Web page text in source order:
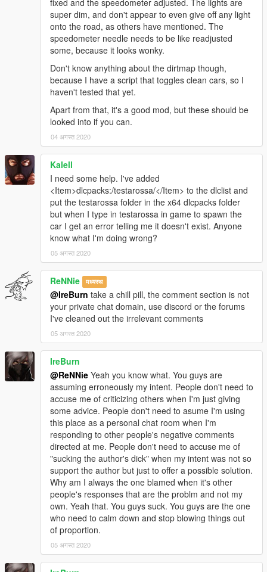
fixed and the speedometer adjusted. The lights are
super dim, and don't appear to even give off any light
onto the road, as others have mentioned. The
speedometer needle needs to be like readjusted
some, because it looks wonky.
Don't know anything about the dirtmap though,
because I have a script that toggles clean cars, so I
haven't tested that yet.
Apart from that, it's a good mod, but these should be
looked into if you can.
04 अगस्त 2020
Kalell
I need some help. I've added
<Item>dlcpacks:/testarossa/</Item> to the dlclist and
put the testarossa folder in the x64 dlcpacks folder
but when I type in testarossa in game to spawn the
car I get an error telling me it doesn't exist. Anyone
know what I'm doing wrong?
05 अगस्त 2020
ReNNie मध्यस्थ
@IreBurn take a chill pill, the comment section is not
your private chat domain, use discord or the forums
I've cleaned out the irrelevant comments
05 अगस्त 2020
IreBurn
@ReNNie Yeah you know what. You guys are
assuming erroneously my intent. People don't need to
accuse me of criticizing others when I'm just giving
some advice. People don't need to asume I'm using
this place as a personal chat room when I'm
responding to other people's negative comments
directed at me. People don't need to accuse me of
"sucking the author's dick" when my intent was not so
support the author but just to offer a possible solution.
Why am I always the one blamed when it's other
people's responses that are the problm and not my
own. Yeah that. You guys suck. You guys are the one
who need to calm down and stop blowing things out
of proportion.
05 अगस्त 2020